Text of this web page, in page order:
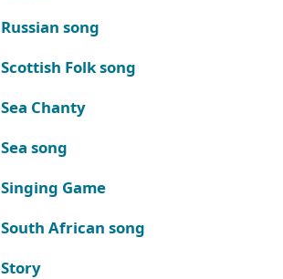
Russian song
Scottish Folk song
Sea Chanty
Sea song
Singing Game
South African song
Story